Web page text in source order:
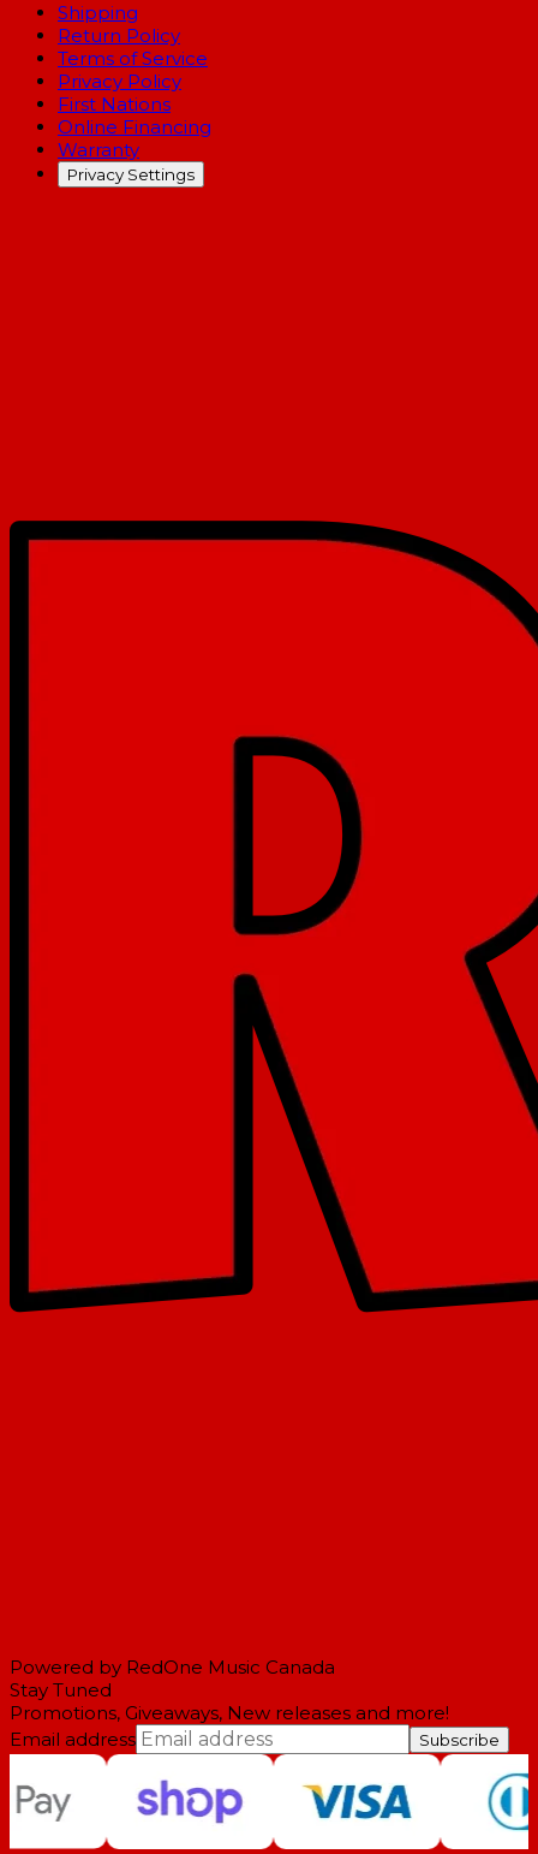
Shipping
Return Policy
Terms of Service
Privacy Policy
First Nations
Online Financing
Warranty
Privacy Settings
Powered by RedOne Music Canada
Stay Tuned
Promotions, Giveaways, New releases and more!
Email address
Subscribe